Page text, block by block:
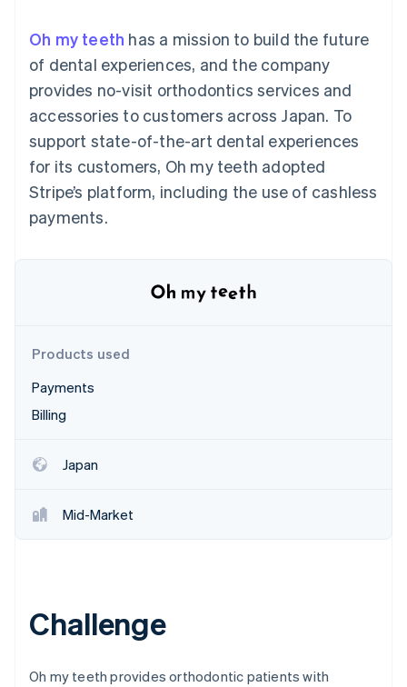
methods
Access to
125+
Terminal
payments
Authorization
Boost
Acceptance
optimisations
Onelink
Accelerated
Financial
Accounting
Stripe Sigma
Custom
Data Pipeline
Data sync
purchases
More
See what's ahead
Fraud prevention
Start-up incorporation
By industry
AI companies
Creator economy
Gaming
Hospitality, travel and
leisure
Non-profits
Public sector
Retail
backed cards
Provision and manage
services with agents
Resources
App integrations
Code samples
Sessions annual
conference
Careers
Newsroom
Stripe Press
Contact
Oh my teeth has a mission to build the future
of dental experiences, and the company
provides no-visit orthodontics services and
accessories to customers across Japan. To
support state-of-the-art dental experiences
for its customers, Oh my teeth adopted
Stripe’s platform, including the use of cashless
payments.
Products used
Payments
Billing
Japan
Mid-Market
Challenge
Oh my teeth provides orthodontic patients with